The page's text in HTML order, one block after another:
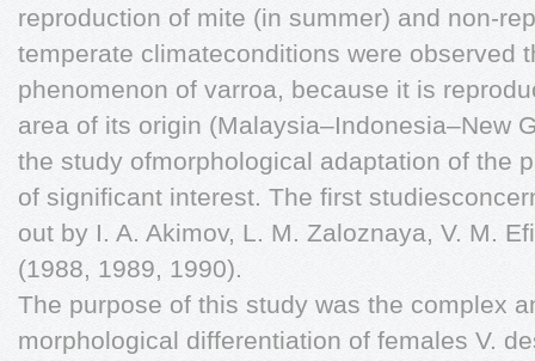
reproduction of mite (in summer) and non-
temperate climateconditions were observed
phenomenon of varroa, because it is
area of its origin (Malaysia–Indonesia–New
the study ofmorphological adaptation of the
of significant interest. The first
out by I. A. Akimov, L. M. Zaloznaya, V. M.
(1988, 1989, 1990).
The purpose of this study was the complex
morphological differentiation of females V.